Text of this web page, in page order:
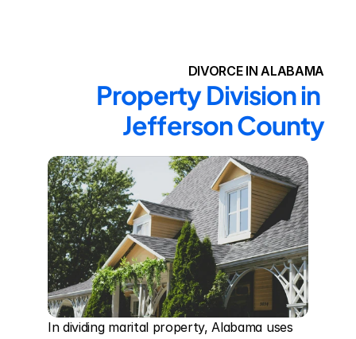
DIVORCE IN ALABAMA
Property Division in
Jefferson County
In dividing marital property, Alabama uses